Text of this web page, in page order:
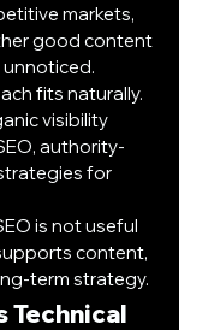
markets,
good content
unnoticed.
fits naturally.
visibility
authority-
for
is not useful
content,
term strategy.
Technical